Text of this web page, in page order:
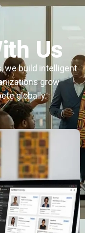
Us
we build intelligent
grow
globally.